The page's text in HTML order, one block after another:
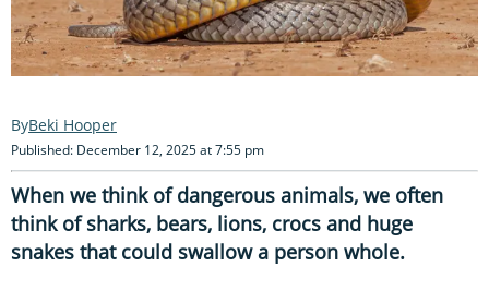
Beki Hooper
Published: December 12, 2025 at 7:55 pm
When we think of dangerous animals, we often
think of sharks, bears, lions, crocs and huge
snakes that could swallow a person whole.